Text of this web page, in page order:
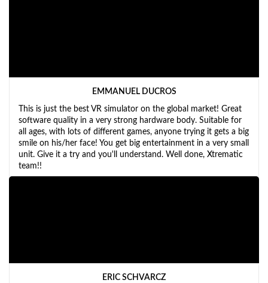
EMMANUEL DUCROS
This is just the best VR simulator on the global market! Great
software quality in a very strong hardware body. Suitable for
all ages, with lots of different games, anyone trying it gets a big
smile on his/her face! You get big entertainment in a very small
unit. Give it a try and you'll understand. Well done, Xtrematic
team!!
ERIC SCHVARCZ